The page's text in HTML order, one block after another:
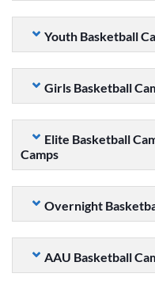
Youth Basketball
Girls Basketball
Elite Basketball
Camps
Overnight
AAU Basketball